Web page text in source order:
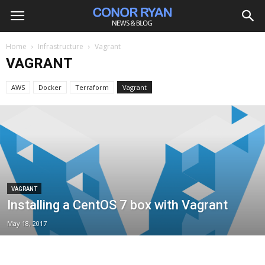
Home Infrastructure Vagrant
VAGRANT
AWS Docker Terraform Vagrant
VAGRANT
Installing a CentOS 7 box with Vagrant
May 18, 2017